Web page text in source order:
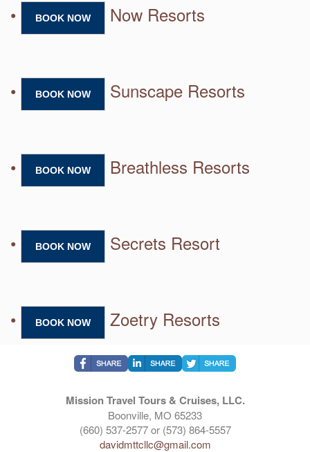
• BOOK NOW Now Resorts
• BOOK NOW Sunscape Resorts
• BOOK NOW Breathless Resorts
• BOOK NOW Secrets Resort
• BOOK NOW Zoetry Resorts
Mission Travel Tours & Cruises, LLC.
Boonville, MO 65233
(660) 537-2577 or (573) 864-5557
davidmttcllc@gmail.com